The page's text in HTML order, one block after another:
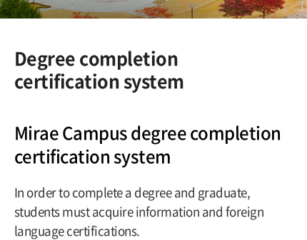
Degree completion
certification system
Mirae Campus degree completion
certification system
In order to complete a degree and graduate,
students must acquire information and foreign
language certifications.